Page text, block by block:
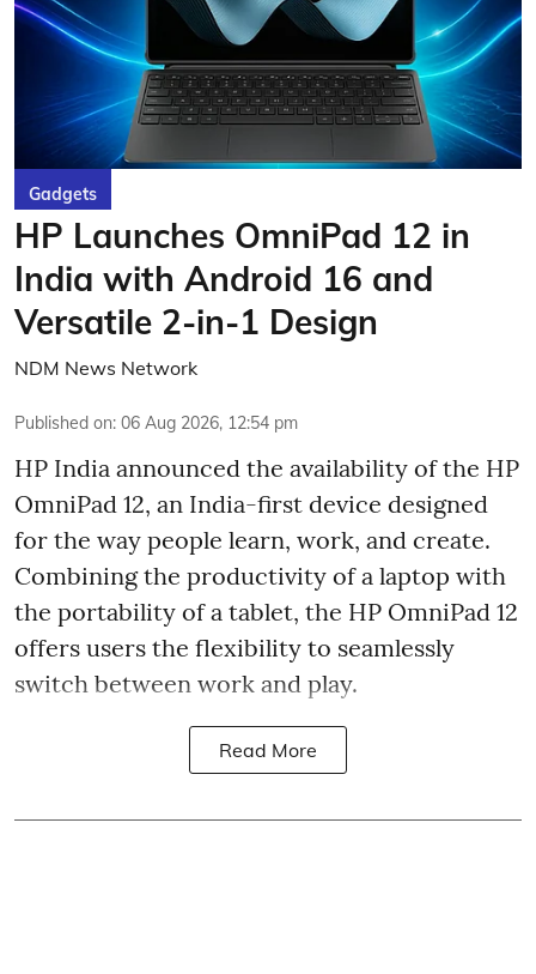
Gadgets
HP Launches OmniPad 12 in
India with Android 16 and
Versatile 2-in-1 Design
NDM News Network
Published on: 06 Aug 2026, 12:54 pm
HP India announced the availability of the HP
OmniPad 12, an India-first device designed
for the way people learn, work, and create.
Combining the productivity of a laptop with
the portability of a tablet, the HP OmniPad 12
offers users the flexibility to seamlessly
switch between work and play.
Read More